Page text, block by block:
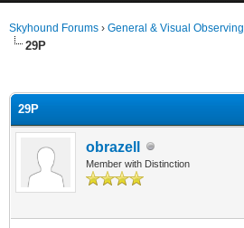
Skyhound Forums › General & Visual Observing
29P
29P
obrazell
Member with Distinction